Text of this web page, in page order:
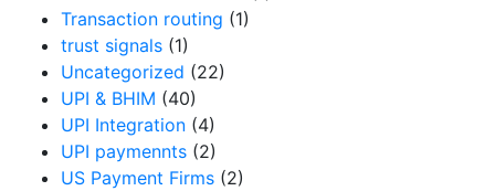
Transaction routing (1)
trust signals (1)
Uncategorized (22)
UPI & BHIM (40)
UPI Integration (4)
UPI paymennts (2)
US Payment Firms (2)